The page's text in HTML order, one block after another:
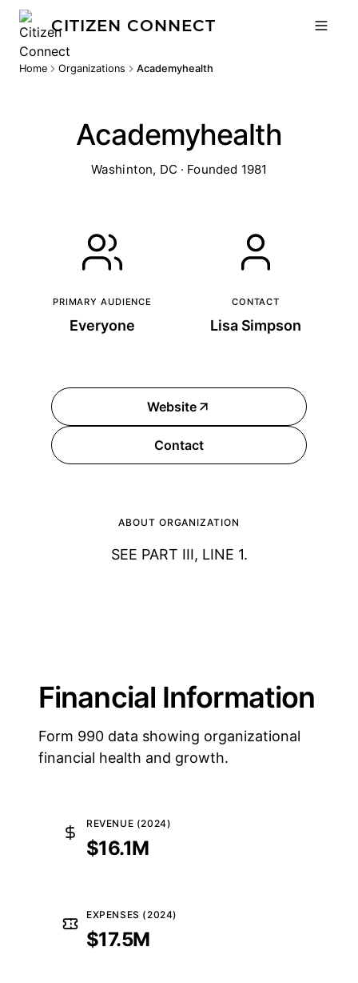
CITIZEN CONNECT
Home Organizations Academyhealth
Academyhealth
Washinton, DC · Founded 1981
PRIMARY AUDIENCE
Everyone
CONTACT
Lisa Simpson
Website
Contact
ABOUT ORGANIZATION
SEE PART III, LINE 1.
Financial Information
Form 990 data showing organizational
financial health and growth.
REVENUE (2024)
$16.1M
EXPENSES (2024)
$17.5M